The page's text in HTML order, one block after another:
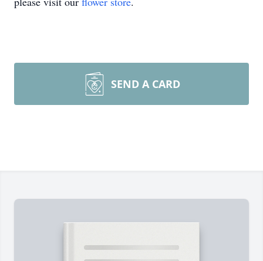
SEND A CARD